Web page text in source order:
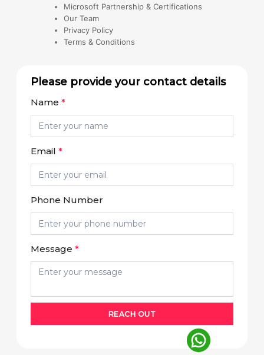
Microsoft Partnership & Certifications
Our Team
Privacy Policy
Terms & Conditions
Please provide your contact details
Name*
Email*
Phone Number
Message*